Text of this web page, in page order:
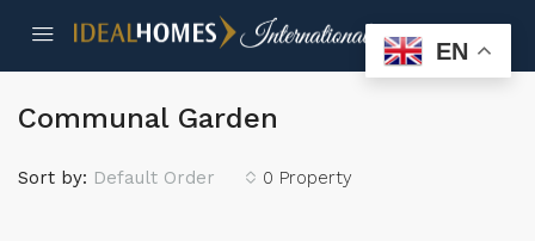
Communal Garden
0 Property
Sort by: Default Order
EN